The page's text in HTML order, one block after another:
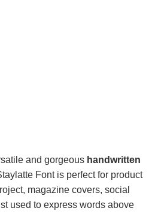
and gorgeous handwritten
Font is perfect for product
magazine covers, social
used to express words above